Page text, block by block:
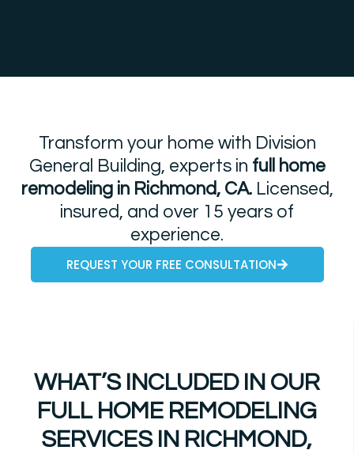
Transform your home with Division
General Building, experts in full home
remodeling in Richmond, CA. Licensed,
insured, and over 15 years of
experience.
REQUEST YOUR FREE CONSULTATION
WHAT’S INCLUDED IN OUR
FULL HOME REMODELING
SERVICES IN RICHMOND,